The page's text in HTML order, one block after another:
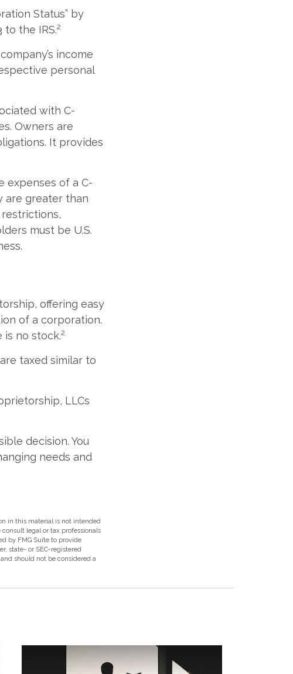
Status” by
the IRS.2
income
personal
with C-
Owners are
It provides
expenses of a C-
are greater than
must be U.S.
offering easy
of a corporation.
is no stock.2
taxed similar to
LLCs
decision. You
needs and
in this material is not intended
legal or tax professionals
by FMG Suite to provide
state- or SEC-registered
should not be considered a